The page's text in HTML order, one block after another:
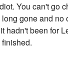
You can't go
gone and
hadn't been for